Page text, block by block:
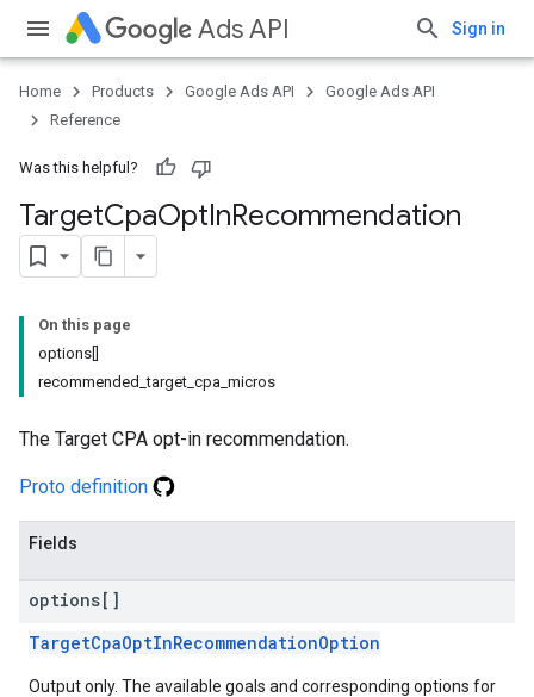
Ads API Sign in
Home Products Google Ads API
Google Ads API
Reference
Was this helpful?
TargetCpaOptInRecommendation
On this page
options[]
recommended_target_cpa_micros
The Target CPA opt-in recommendation.
Proto definition
Fields
options[]
TargetCpaOptInRecommendationOption
Output only. The available goals and corresponding options for